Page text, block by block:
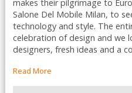
makes their pilgrimage to
Salone Del Mobile Milan, to
technology and style. The
celebration of design and we
designers, fresh ideas and a
Read More